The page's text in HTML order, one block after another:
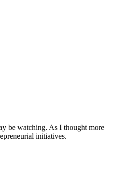
be watching. As I thought more
initiatives.